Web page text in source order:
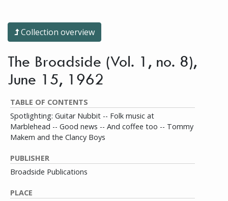
Collection overview
The Broadside (Vol. 1, no. 8),
June 15, 1962
TABLE OF CONTENTS
Spotlighting: Guitar Nubbit -- Folk music at
Marblehead -- Good news -- And coffee too -- Tommy
Makem and the Clancy Boys
PUBLISHER
Broadside Publications
PLACE